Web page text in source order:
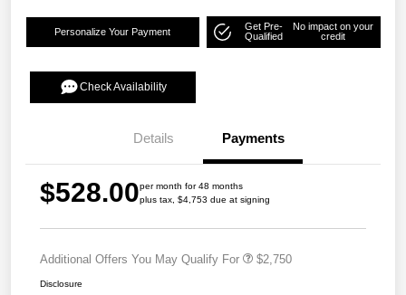
Personalize Your Payment
Get Pre-
Qualified
No impact on your
credit
Check Availability
Details Payments
$528.00per month for 48 months
plus tax, $4,753 due at signing
Additional Offers You May Qualify For $2,750
Disclosure